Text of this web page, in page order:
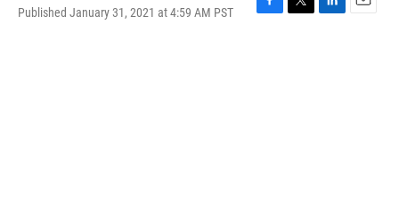
Published January 31, 2021 at 4:59 AM PST
F
T
L
E